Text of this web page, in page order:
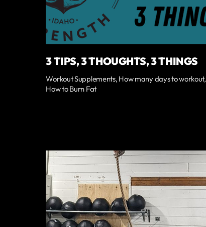
3 TIPS, 3 THOUGHTS, 3 THINGS
Workout Supplements, How many days to workout,
How to Burn Fat